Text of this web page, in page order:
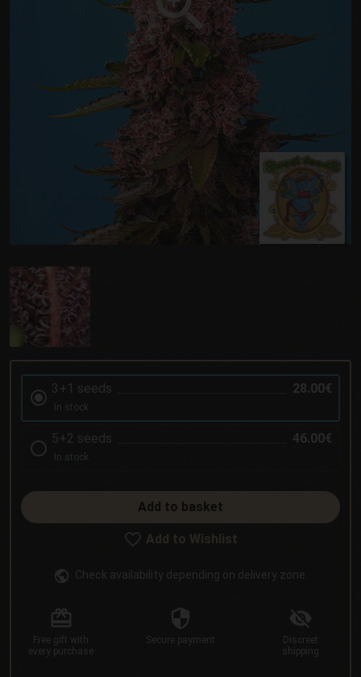
3+1 seeds 28.00€
In stock
5+2 seeds 46.00€
In stock
Add to basket
Add to Wishlist
Check availability depending on delivery zone.
Free gift with
every purchase
Secure payment
Discreet
shipping